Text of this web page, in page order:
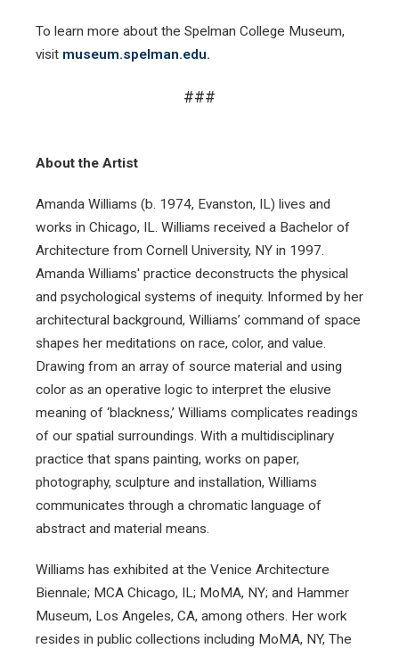
To learn more about the Spelman College Museum,
visit museum.spelman.edu.
###
About the Artist
Amanda Williams (b. 1974, Evanston, IL) lives and
works in Chicago, IL. Williams received a Bachelor of
Architecture from Cornell University, NY in 1997.
Amanda Williams' practice deconstructs the physical
and psychological systems of inequity. Informed by her
architectural background, Williams’ command of space
shapes her meditations on race, color, and value.
Drawing from an array of source material and using
color as an operative logic to interpret the elusive
meaning of ‘blackness,’ Williams complicates readings
of our spatial surroundings. With a multidisciplinary
practice that spans painting, works on paper,
photography, sculpture and installation, Williams
communicates through a chromatic language of
abstract and material means.
Williams has exhibited at the Venice Architecture
Biennale; MCA Chicago, IL; MoMA, NY; and Hammer
Museum, Los Angeles, CA, among others. Her work
resides in public collections including MoMA, NY, The